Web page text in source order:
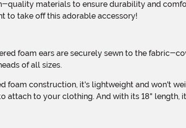
to take off this adorable accessory!
of all sizes.
attach to your clothing. And with its 18"